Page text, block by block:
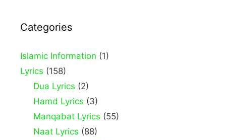
Categories
Islamic Information (1)
Lyrics (158)
Dua Lyrics (2)
Hamd Lyrics (3)
Manqabat Lyrics (55)
Naat Lyrics (88)